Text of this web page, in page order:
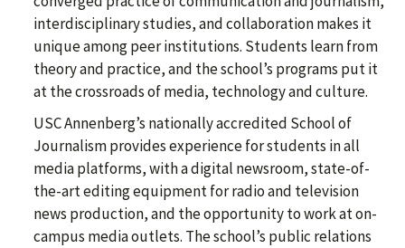
interdisciplinary studies, and collaboration makes it
unique among peer institutions. Students learn from
theory and practice, and the school’s programs put it
at the crossroads of media, technology and culture.
USC Annenberg’s nationally accredited School of
Journalism provides experience for students in all
media platforms, with a digital newsroom, state-of-
the-art editing equipment for radio and television
news production, and the opportunity to work at on-
campus media outlets. The school’s public relations